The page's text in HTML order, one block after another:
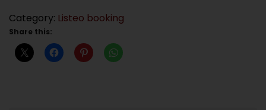
Category: Listeo booking
Share this: